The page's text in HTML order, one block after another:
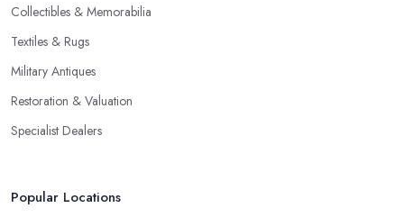
Collectibles & Memorabilia
Textiles & Rugs
Military Antiques
Restoration & Valuation
Specialist Dealers
Popular Locations